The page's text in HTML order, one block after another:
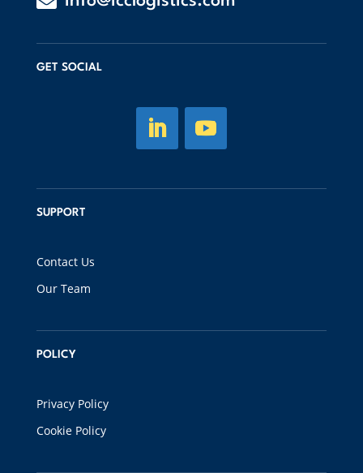
GET SOCIAL
SUPPORT
Contact Us
Our Team
POLICY
Privacy Policy
Cookie Policy